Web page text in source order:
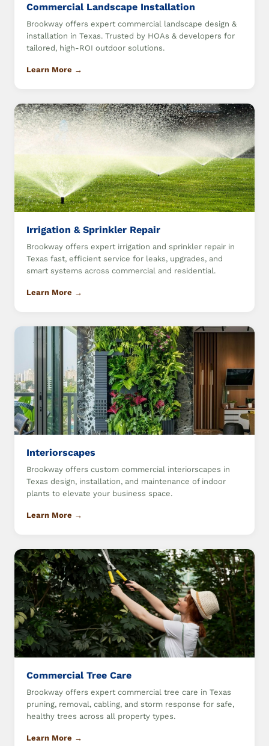
Commercial Landscape Installation
Brookway offers expert commercial landscape design &
installation in Texas. Trusted by HOAs & developers for
tailored, high-ROI outdoor solutions.
Learn More →
Irrigation & Sprinkler Repair
Brookway offers expert irrigation and sprinkler repair in
Texas fast, efficient service for leaks, upgrades, and
smart systems across commercial and residential.
Learn More →
Interiorscapes
Brookway offers custom commercial interiorscapes in
Texas design, installation, and maintenance of indoor
plants to elevate your business space.
Learn More →
Commercial Tree Care
Brookway offers expert commercial tree care in Texas
pruning, removal, cabling, and storm response for safe,
healthy trees across all property types.
Learn More →